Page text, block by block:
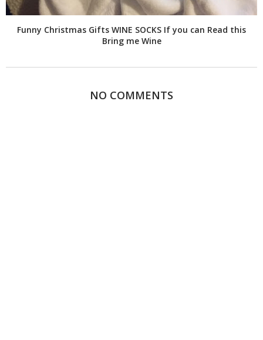
Funny Christmas Gifts WINE SOCKS If you can Read this
Bring me Wine
NO COMMENTS